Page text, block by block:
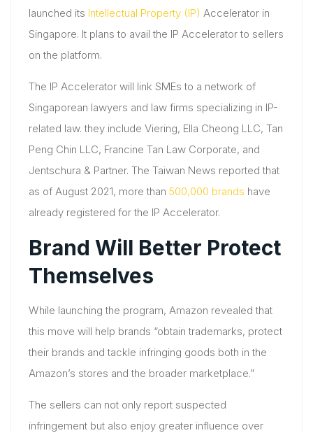
launched its Intellectual Property (IP) Accelerator in
Singapore. It plans to avail the IP Accelerator to sellers
on the platform.
The IP Accelerator will link SMEs to a network of
Singaporean lawyers and law firms specializing in IP-
related law. they include Viering, Ella Cheong LLC, Tan
Peng Chin LLC, Francine Tan Law Corporate, and
Jentschura & Partner. The Taiwan News reported that
as of August 2021, more than 500,000 brands have
already registered for the IP Accelerator.
Brand Will Better Protect
Themselves
While launching the program, Amazon revealed that
this move will help brands “obtain trademarks, protect
their brands and tackle infringing goods both in the
Amazon’s stores and the broader marketplace.”
The sellers can not only report suspected
infringement but also enjoy greater influence over